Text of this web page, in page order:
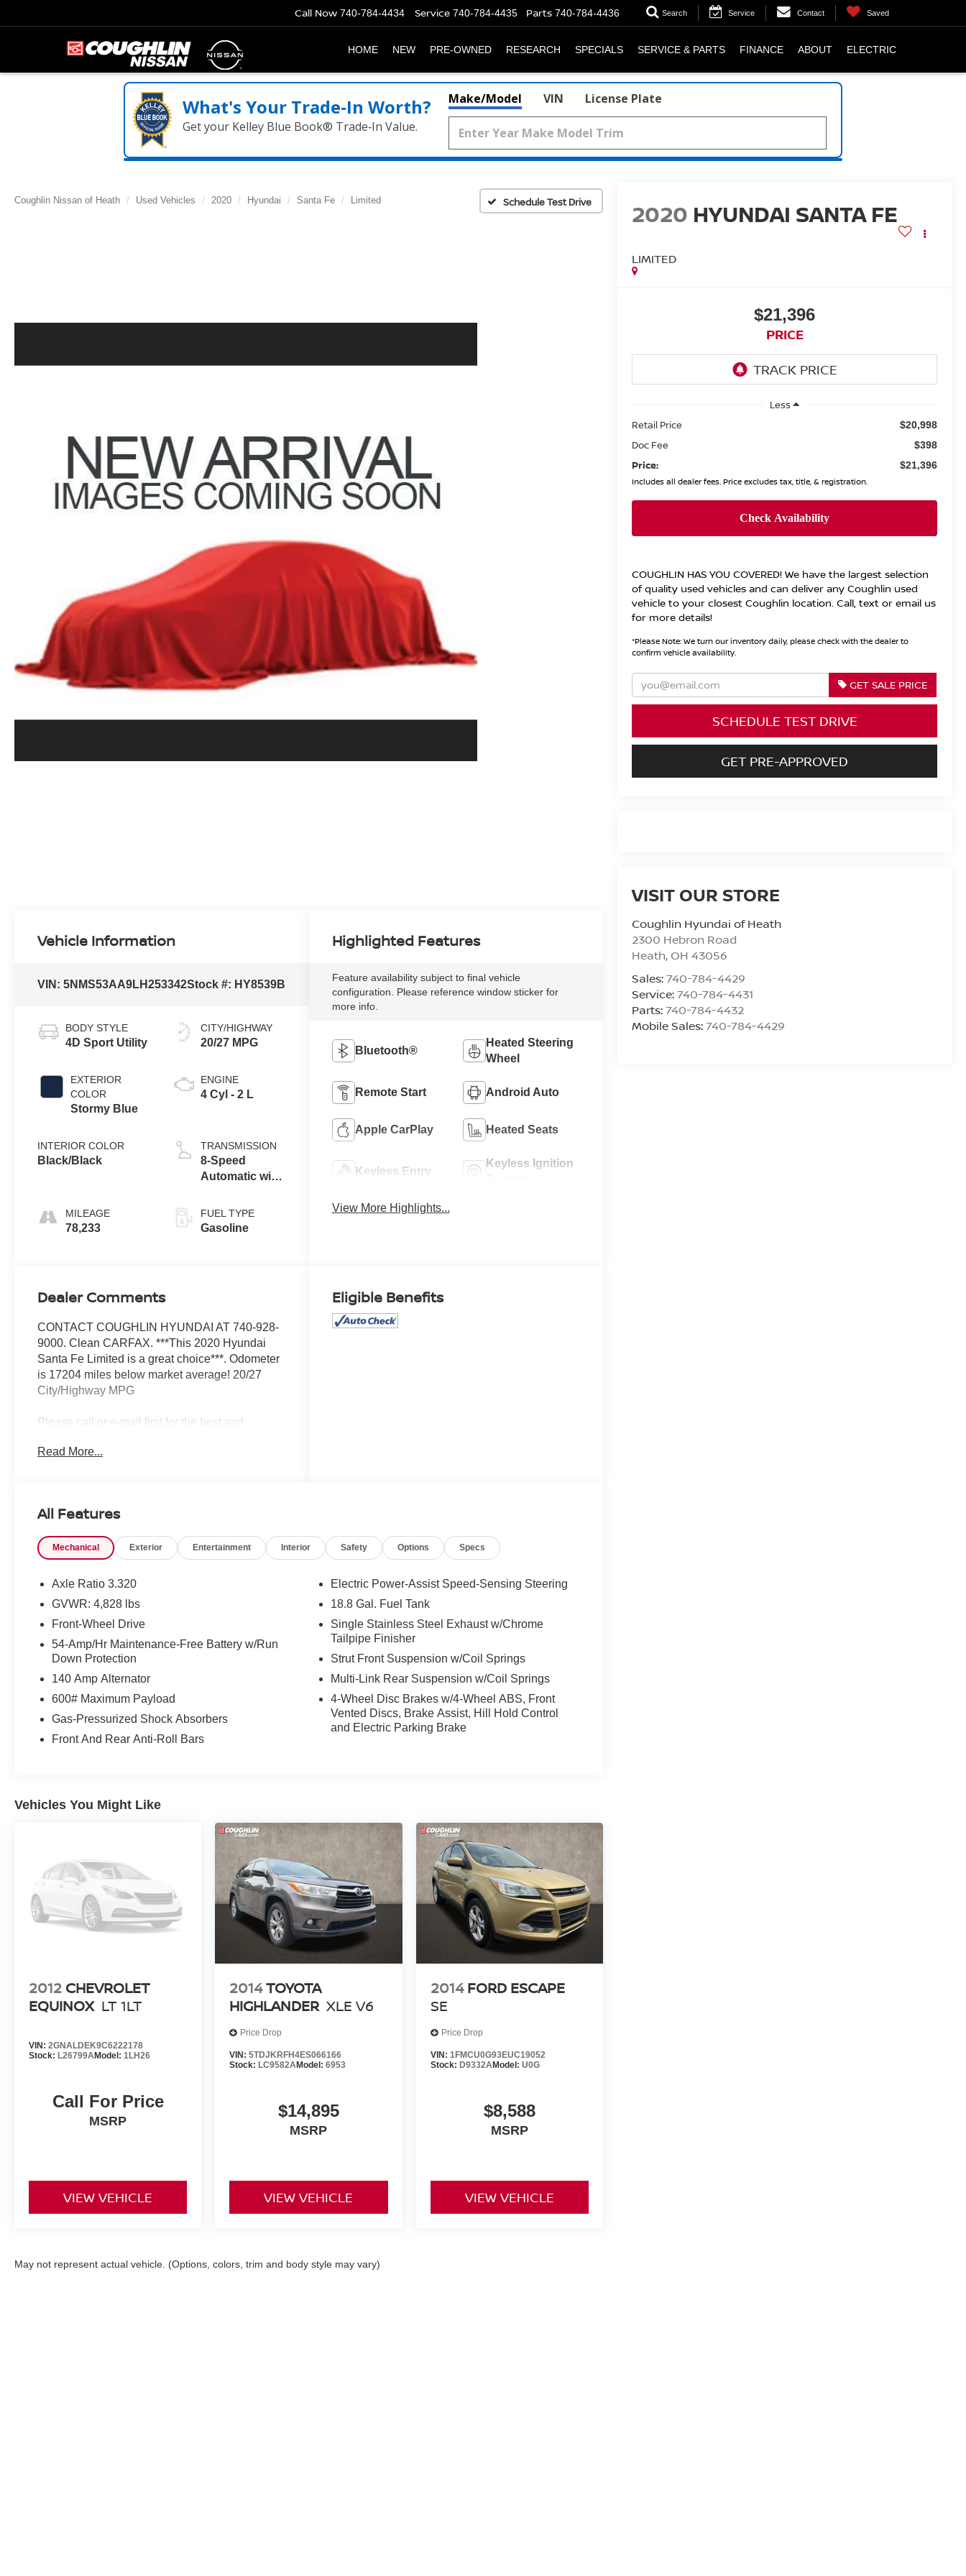
Call Now 740-784-4434 Service 740-784-4435 Parts 740-784-4436 Search Service Contact Saved
HOME NEW PRE-OWNED RESEARCH SPECIALS SERVICE & PARTS FINANCE ABOUT ELECTRIC
What's Your Trade‑In Worth?
Get your Kelley Blue Book® Trade‑In Value.
Make/Model VIN License Plate
Coughlin Nissan of Heath Used Vehicles 2020 Hyundai Santa Fe Limited Schedule Test Drive 2020 HYUNDAI SANTA FE
LIMITED
$21,396
PRICE
Less
Retail Price
$20,998
Doc Fee $398
Price: $21,396
Includes all dealer fees. Price excludes tax, title, & registration.
COUGHLIN HAS YOU COVERED! We have the largest selection
of quality used vehicles and can deliver any Coughlin used
vehicle to your closest Coughlin location. Call, text or email us
for more details!
*Please Note: We turn our inventory daily, please check with the dealer to
confirm vehicle availability.
GET SALE PRICE
SCHEDULE TEST DRIVE
GET PRE-APPROVED
VISIT OUR STORE
Coughlin Hyundai of Heath
2300 Hebron Road
Heath, OH 43056
Sales:740-784-4429
Service:740-784-4431
Parts:740-784-4432
Mobile Sales:740-784-4429
Vehicle Information
VIN:5NMS53AA9LH253342Stock #: HY8539B
BODY STYLE
4D Sport Utility
EXTERIOR
COLOR
Stormy Blue
INTERIOR COLOR
Black/Black
MILEAGE
78,233
CITY/HIGHWAY
20/27 MPG
ENGINE
4 Cyl - 2 L
TRANSMISSION
8-Speed
Automatic with
FUEL TYPE
Gasoline
Highlighted Features
Feature availability subject to final vehicle
configuration. Please reference window sticker for
more info.
Bluetooth®
Heated Steering
Wheel
Remote Start Android Auto
Apple CarPlay Heated Seats
Keyless Entry
Keyless Ignition
View More Highlights...
Dealer Comments
CONTACT COUGHLIN HYUNDAI AT 740-928-
9000. Clean CARFAX. ***This 2020 Hyundai
Santa Fe Limited is a great choice***. Odometer
is 17204 miles below market average! 20/27
City/Highway MPG
Please call or e-mail first for the best and
www.coughlinhyundai.com to see more of this
pricing errors, key stroke and human errors do
Read More...
Eligible Benefits
All Features
Mechanical Exterior Entertainment Interior Safety Options Specs
Axle Ratio 3.320
GVWR: 4,828 lbs
Front-Wheel Drive
54-Amp/Hr Maintenance-Free Battery w/Run
Down Protection
140 Amp Alternator
600# Maximum Payload
Gas-Pressurized Shock Absorbers
Front And Rear Anti-Roll Bars
Electric Power-Assist Speed-Sensing Steering
18.8 Gal. Fuel Tank
Single Stainless Steel Exhaust w/Chrome
Tailpipe Finisher
Strut Front Suspension w/Coil Springs
Multi-Link Rear Suspension w/Coil Springs
4-Wheel Disc Brakes w/4-Wheel ABS, Front
Vented Discs, Brake Assist, Hill Hold Control
and Electric Parking Brake
Vehicles You Might Like
2012 CHEVROLET
EQUINOX LT 1LT
VIN: 2GNALDEK9C6222178
Stock: L26799AModel: 1LH26
Call For Price
MSRP
VIEW VEHICLE
2014TOYOTA
HIGHLANDER XLE V6
Price Drop
VIN:5TDJKRFH4ES066166
Stock:LC9582AModel:6953
$14,895
MSRP
VIEW VEHICLE
2014 FORD ESCAPE
SE
Price Drop
VIN: 1FMCU0G93EUC19052
Stock: D9332AModel: U0G
$8,588
MSRP
VIEW VEHICLE
May not represent actual vehicle. (Options, colors, trim and body style may vary)